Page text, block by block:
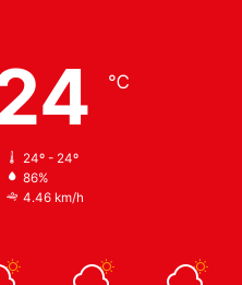
℃
24º - 24º
86%
4.46 km/h